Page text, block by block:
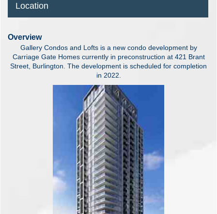
Location
Overview
Gallery Condos and Lofts is a new condo development by
Carriage Gate Homes currently in preconstruction at 421 Brant
Street, Burlington. The development is scheduled for completion
in 2022.